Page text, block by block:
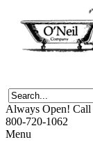
Always Open!
800-720-1062
Menu